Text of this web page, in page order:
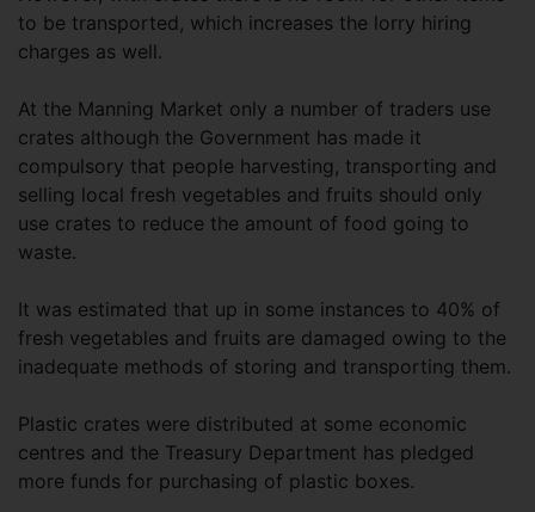
to be transported, which increases the lorry hiring
charges as well.
At the Manning Market only a number of traders use
crates although the Government has made it
compulsory that people harvesting, transporting and
selling local fresh vegetables and fruits should only
use crates to reduce the amount of food going to
waste.
It was estimated that up in some instances to 40% of
fresh vegetables and fruits are damaged owing to the
inadequate methods of storing and transporting them.
Plastic crates were distributed at some economic
centres and the Treasury Department has pledged
more funds for purchasing of plastic boxes.